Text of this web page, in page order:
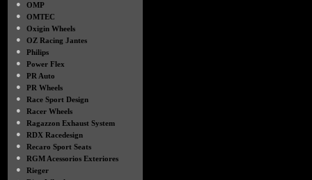
●
OMP
●
OMTEC
●
Oxigin Wheels
●
OZ Racing Jantes
●
Philips
●
Power Flex
●
PR Auto
●
PR Wheels
●
Race Sport Design
●
Racer Wheels
●
Ragazzon Exhaust System
●
RDX Racedesign
●
Recaro Sport Seats
●
RGM Acessorios Exteriores
●
Rieger